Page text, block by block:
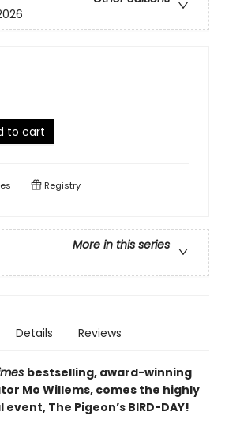
to cart
Registry
More in this series
Details Reviews
bestselling, award-winning
Mo Willems, comes the highly
The Pigeon’s BIRD-DAY!